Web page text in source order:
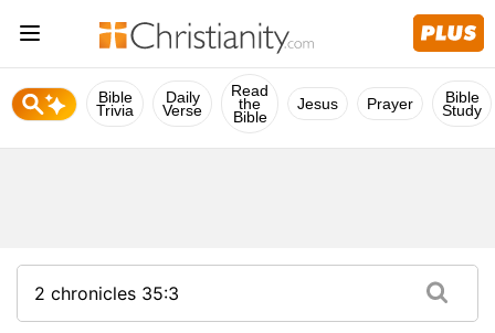
Bible
Trivia
Daily
Verse
Read
the
Bible
Jesus Prayer Bible
Study